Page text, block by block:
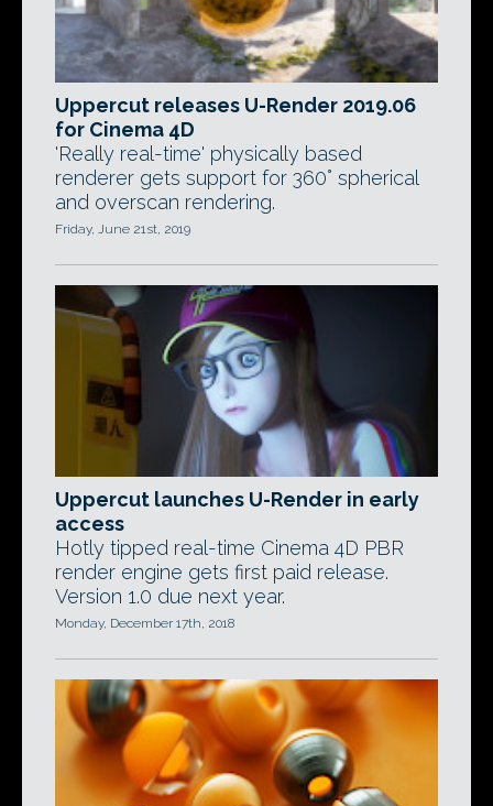
Uppercut releases U-Render 2019.06
for Cinema 4D
'Really real-time' physically based
renderer gets support for 360° spherical
and overscan rendering.
Friday, June 21st, 2019
Uppercut launches U-Render in early
access
Hotly tipped real-time Cinema 4D PBR
render engine gets first paid release.
Version 1.0 due next year.
Monday, December 17th, 2018